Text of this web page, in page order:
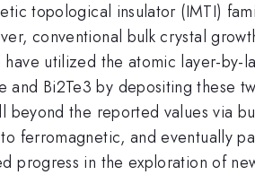
topological insulator (IMTI)
conventional bulk crystal
utilized the atomic layer-by-
and Bi2Te3 by depositing these
beyond the reported values via
ferromagnetic, and eventually
progress in the exploration of